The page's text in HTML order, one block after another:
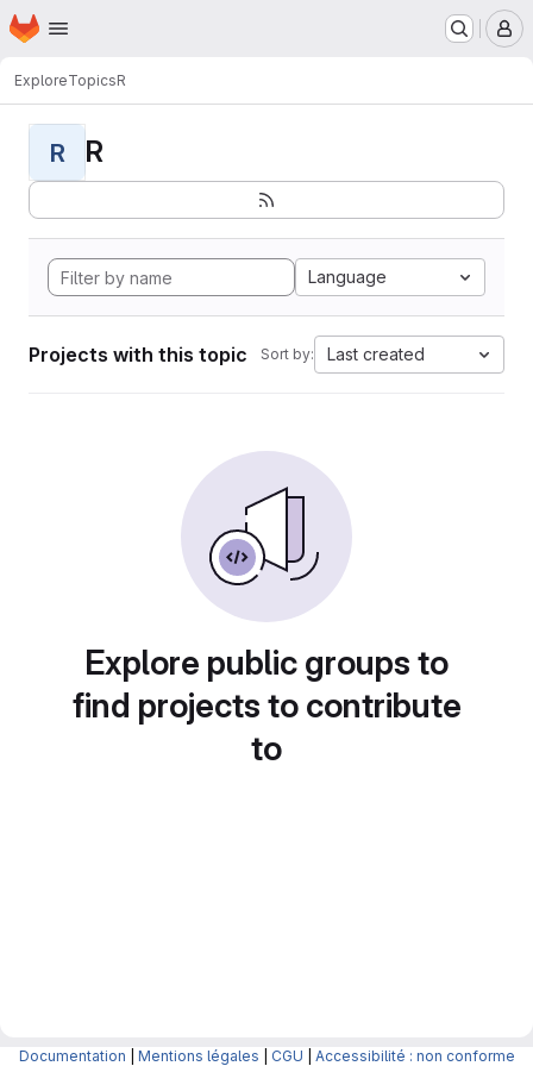
Skip to main content
Homepage
ExploreTopicsR
R R
Language
Projects with this topic Sort by: Last created
Explore public groups to
find projects to contribute
to
Documentation Mentions légales CGU Accessibilité : non conforme